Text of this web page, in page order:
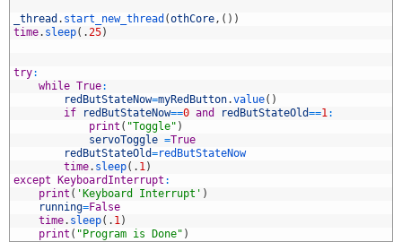
_thread . start_new_thread (othCore, ( ) )
time. sleep( .25)
try:
while True:
redButStateNow=myRedButton.value( )
if
redButStateNow==0 and redButStateOld==1:
print ( "Toggle" )
servoToggle =True
redButStateOld=redButStateNow
time. sleep( . 1)
except
KeyboardInterrupt :
print ( 'Keyboard Interrupt' )
running=False
time. sleep( . 1)
print ( "Program is Done" )